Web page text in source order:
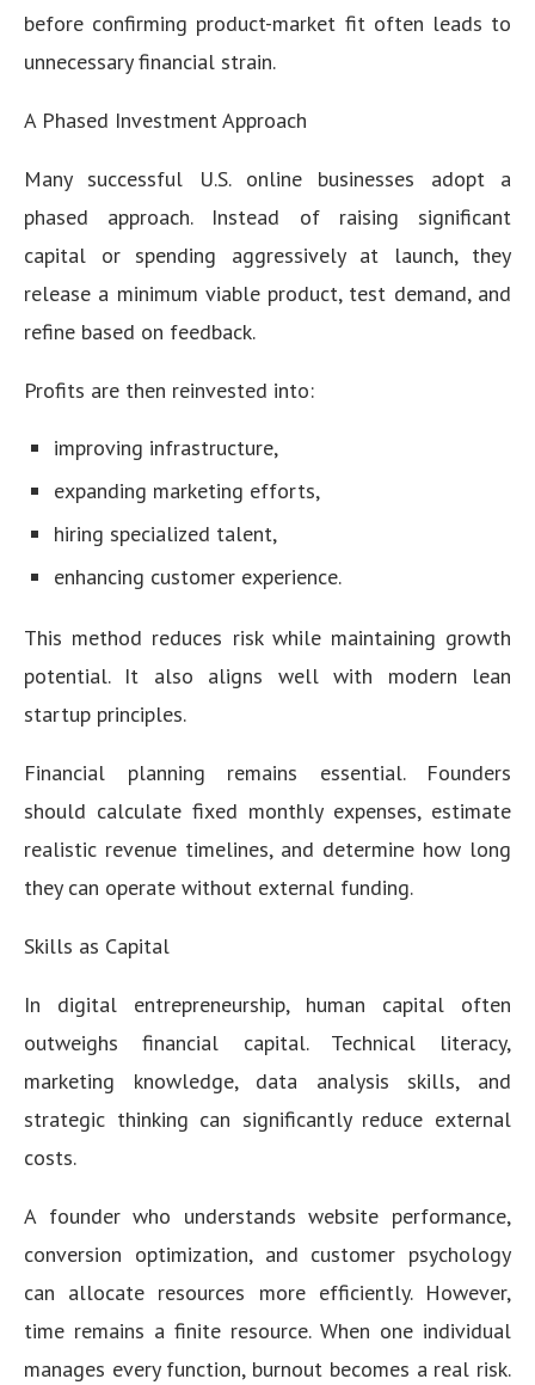
before confirming product-market fit often leads to
unnecessary financial strain.
A Phased Investment Approach
Many successful U.S. online businesses adopt a
phased approach. Instead of raising significant
capital or spending aggressively at launch, they
release a minimum viable product, test demand, and
refine based on feedback.
Profits are then reinvested into:
improving infrastructure,
expanding marketing efforts,
hiring specialized talent,
enhancing customer experience.
This method reduces risk while maintaining growth
potential. It also aligns well with modern lean
startup principles.
Financial planning remains essential. Founders
should calculate fixed monthly expenses, estimate
realistic revenue timelines, and determine how long
they can operate without external funding.
Skills as Capital
In digital entrepreneurship, human capital often
outweighs financial capital. Technical literacy,
marketing knowledge, data analysis skills, and
strategic thinking can significantly reduce external
costs.
A founder who understands website performance,
conversion optimization, and customer psychology
can allocate resources more efficiently. However,
time remains a finite resource. When one individual
manages every function, burnout becomes a real risk.